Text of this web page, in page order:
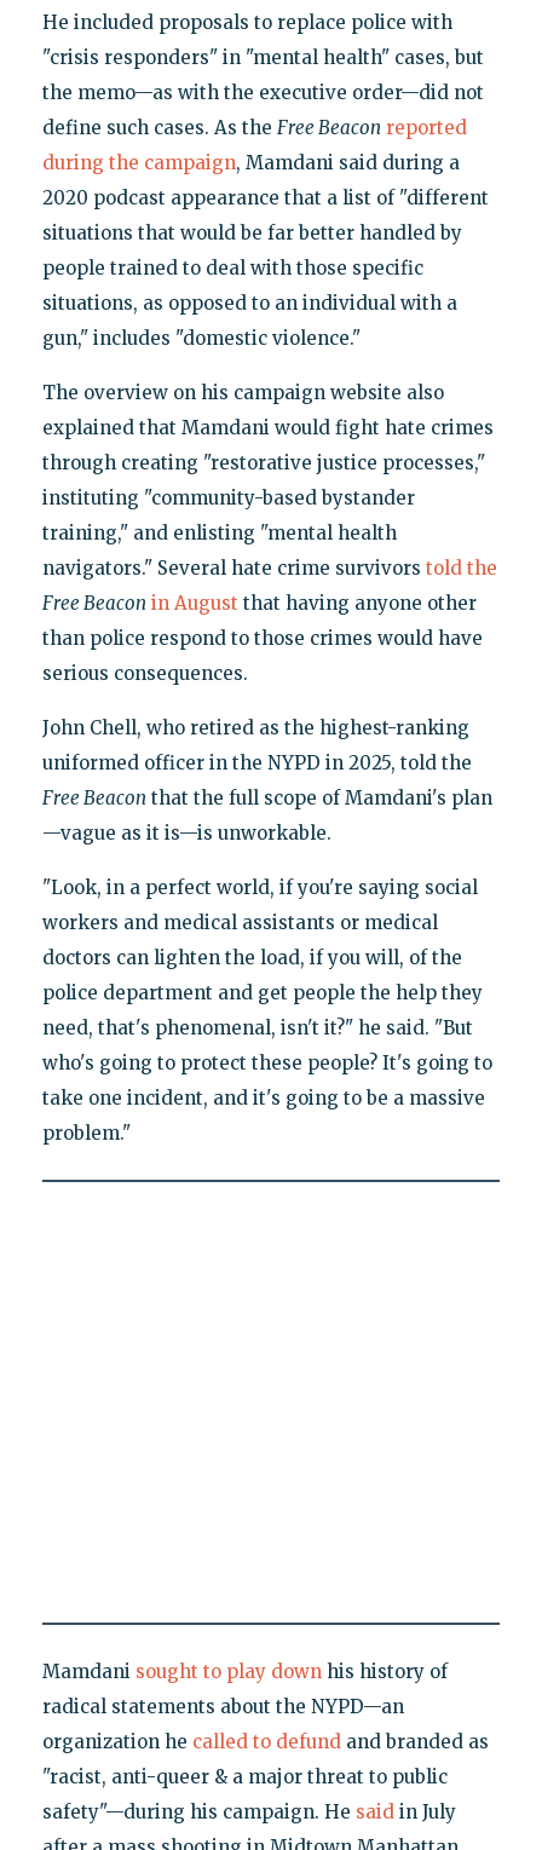
He included proposals to replace police with
"crisis responders" in "mental health" cases, but
the memo—as with the executive order—did not
define such cases. As the Free Beacon reported
during the campaign, Mamdani said during a
2020 podcast appearance that a list of "different
situations that would be far better handled by
people trained to deal with those specific
situations, as opposed to an individual with a
gun," includes "domestic violence."
The overview on his campaign website also
explained that Mamdani would fight hate crimes
through creating "restorative justice processes,"
instituting "community-based bystander
training," and enlisting "mental health
navigators." Several hate crime survivors told the
Free Beacon in August that having anyone other
than police respond to those crimes would have
serious consequences.
John Chell, who retired as the highest-ranking
uniformed officer in the NYPD in 2025, told the
Free Beacon that the full scope of Mamdani's plan
—vague as it is—is unworkable.
"Look, in a perfect world, if you're saying social
workers and medical assistants or medical
doctors can lighten the load, if you will, of the
police department and get people the help they
need, that's phenomenal, isn't it?" he said. "But
who's going to protect these people? It's going to
take one incident, and it's going to be a massive
problem."
Mamdani sought to play downhis history of
radical statements about the NYPD—an
organization he called to defundand branded as
"racist, anti-queer & a major threat to public
safety"—during his campaign. He saidin July